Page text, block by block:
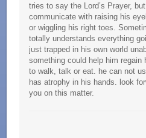
tries to say the Lord’s Prayer,
communicate with raising his
or wiggling his right toes.
totally understands everything
just trapped in his own world
something could help him
to walk, talk or eat. he can not
has atrophy in his hands. look
you on this matter.